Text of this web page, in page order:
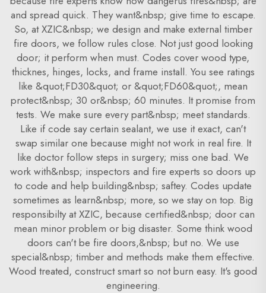
and spread quick. They want&nbsp; give time to escape.
So, at XZIC&nbsp; we design and make external timber
fire doors, we follow rules close. Not just good looking
door; it perform when must. Codes cover wood type,
thicknes, hinges, locks, and frame install. You see ratings
like &quot;FD30&quot; or &quot;FD60&quot;, mean
protect&nbsp; 30 or&nbsp; 60 minutes. It promise from
tests. We make sure every part&nbsp; meet standards.
Like if code say certain sealant, we use it exact, can't
swap similar one because might not work in real fire. It
like doctor follow steps in surgery; miss one bad. We
work with&nbsp; inspectors and fire experts so doors up
to code and help building&nbsp; saftey. Codes update
sometimes as learn&nbsp; more, so we stay on top. Big
responsibilty at XZIC, because certified&nbsp; door can
mean minor problem or big disaster. Some think wood
doors can't be fire doors,&nbsp; but no. We use
special&nbsp; timber and methods make them effective.
Wood treated, construct smart so not burn easy. It's good
engineering.